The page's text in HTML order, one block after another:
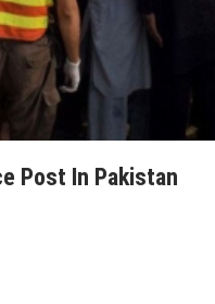
Post In Pakistan